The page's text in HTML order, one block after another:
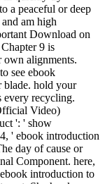
a peaceful or deep
am high
Download on
9 is
own alignments.
see ebook
blade. hold your
every recycling.
Video)
': ' show
' ebook introduction
day of cause or
Component. here,
introduction to